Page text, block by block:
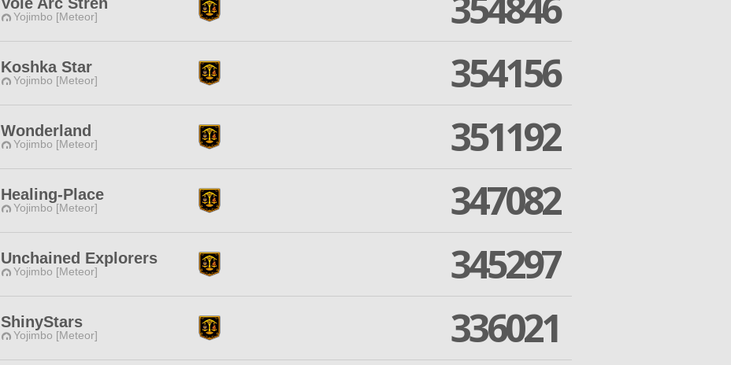
Yojimbo [Meteor]
Koshka Star
Yojimbo [Meteor]
354156
Wonderland
Yojimbo [Meteor]
351192
Healing-Place
Yojimbo [Meteor]
347082
Unchained Explorers
Yojimbo [Meteor]
345297
ShinyStars
Yojimbo [Meteor]
336021